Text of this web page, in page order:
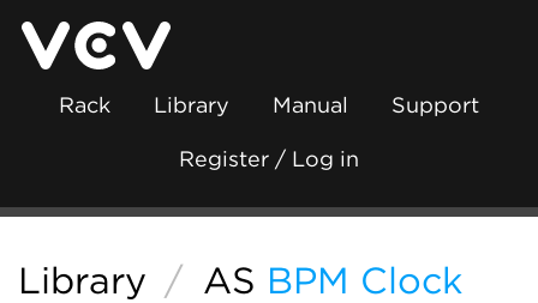
Rack Library Manual Support
Register / Log in
Library / AS BPM Clock